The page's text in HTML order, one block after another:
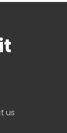
us